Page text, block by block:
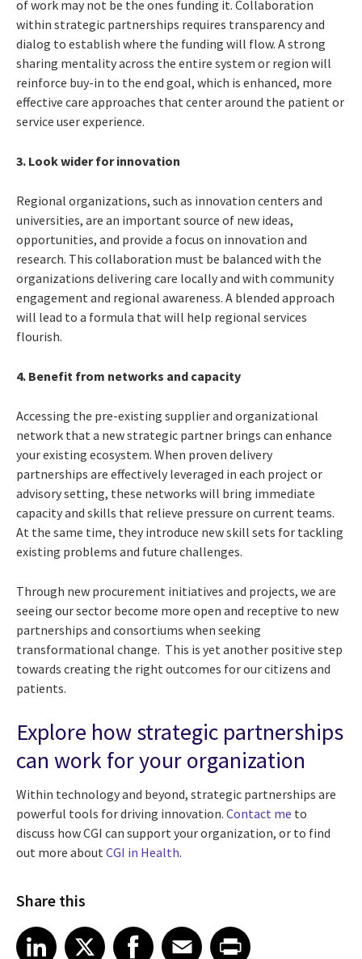
of work may not be the ones funding it. Collaboration
within strategic partnerships requires transparency and
dialog to establish where the funding will flow. A strong
sharing mentality across the entire system or region will
reinforce buy-in to the end goal, which is enhanced, more
effective care approaches that center around the patient or
service user experience.
3. Look wider for innovation
Regional organizations, such as innovation centers and
universities, are an important source of new ideas,
opportunities, and provide a focus on innovation and
research. This collaboration must be balanced with the
organizations delivering care locally and with community
engagement and regional awareness. A blended approach
will lead to a formula that will help regional services
flourish.
4. Benefit from networks and capacity
Accessing the pre-existing supplier and organizational
network that a new strategic partner brings can enhance
your existing ecosystem. When proven delivery
partnerships are effectively leveraged in each project or
advisory setting, these networks will bring immediate
capacity and skills that relieve pressure on current teams.
At the same time, they introduce new skill sets for tackling
existing problems and future challenges.
Through new procurement initiatives and projects, we are
seeing our sector become more open and receptive to new
partnerships and consortiums when seeking
transformational change. This is yet another positive step
towards creating the right outcomes for our citizens and
patients.
Explore how strategic partnerships
can work for your organization
Within technology and beyond, strategic partnerships are
powerful tools for driving innovation. Contact me to
discuss how CGI can support your organization, or to find
out more about CGI in Health.
Share this
Share article on LinkedIn
LinkedIn
Share article on XShare article on Facebook
Facebook
Share article on Email
EmailShare article on Print